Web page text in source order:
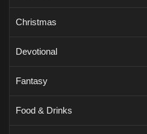
Christmas
Devotional
Fantasy
Food & Drinks